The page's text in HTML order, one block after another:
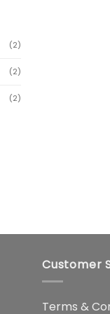
(2)
(2)
(2)
Customer
Terms &